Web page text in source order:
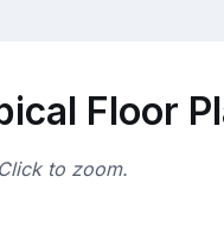
Floor
to zoom.